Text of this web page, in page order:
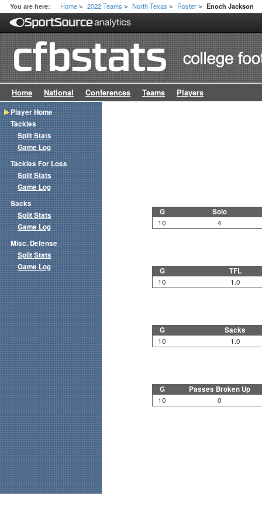
You are here: Home > 2022 Teams > North Texas > Roster > Enoch Jackson
Home National Conferences Teams Players
G Solo
10 4
G TFL
10 1.0
G Sacks
10 1.0
G Passes Broken Up
10 0
Player Home
Tackles
Split Stats
Game Log
Tackles For Loss
Split Stats
Game Log
Sacks
Split Stats
Game Log
Misc. Defense
Split Stats
Game Log